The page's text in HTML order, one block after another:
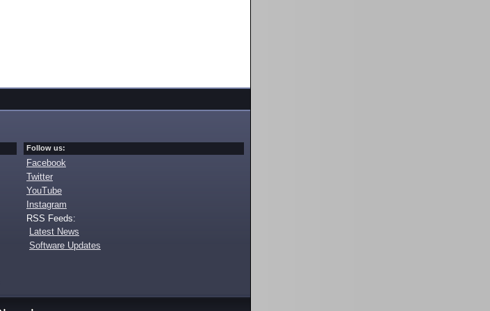
Follow us:
Facebook
Twitter
YouTube
Instagram
RSS Feeds:
Latest News
Software Updates